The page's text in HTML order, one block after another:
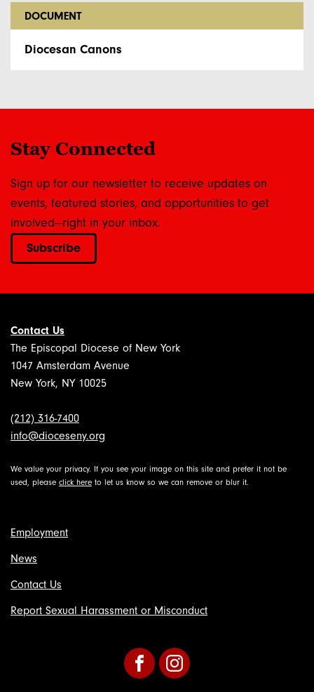
DOCUMENT
Diocesan Canons
Stay Connected
Sign up for our newsletter to receive updates on
events, featured stories, and opportunities to get
involved—right in your inbox.
Subscribe
Contact Us
The Episcopal Diocese of New York
1047 Amsterdam Avenue
New York, NY 10025
(212) 316-7400
info@dioceseny.org
We value your privacy. If you see your image on this site and prefer it not be
used, please click here to let us know so we can remove or blur it.
Employment
News
Contact Us
Report Sexual Harassment or Misconduct
FacebookInstagram